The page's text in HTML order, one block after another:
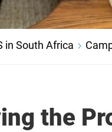
in South Africa
the